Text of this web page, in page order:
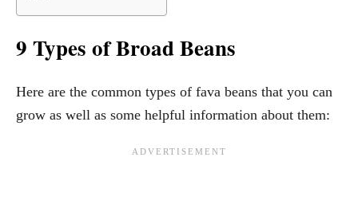
9 Types of Broad Beans
Here are the common types of fava beans that you can
grow as well as some helpful information about them: